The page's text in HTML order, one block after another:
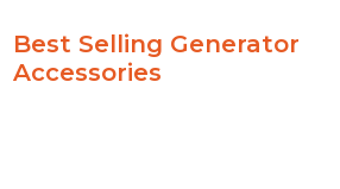
Best Selling Generator
Accessories